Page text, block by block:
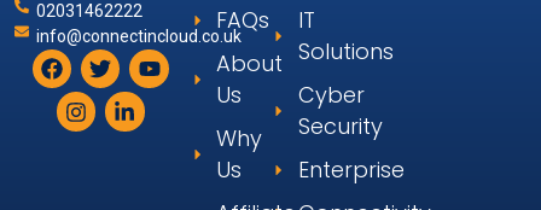
02031462222
info@connectincloud.co.uk
FAQs
About
Us
Why
Us
IT
Solutions
Cyber
Security
Enterprise